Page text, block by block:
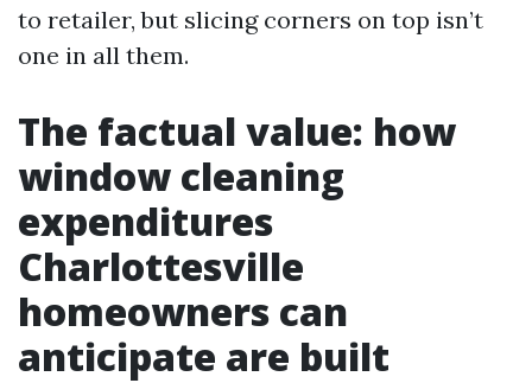
to retailer, but slicing corners on top isn’t
one in all them.
The factual value: how
window cleaning
expenditures
Charlottesville
homeowners can
anticipate are built